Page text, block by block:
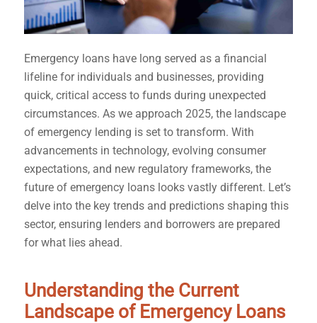
Emergency loans have long served as a financial
lifeline for individuals and businesses, providing
quick, critical access to funds during unexpected
circumstances. As we approach 2025, the landscape
of emergency lending is set to transform. With
advancements in technology, evolving consumer
expectations, and new regulatory frameworks, the
future of emergency loans looks vastly different. Let’s
delve into the key trends and predictions shaping this
sector, ensuring lenders and borrowers are prepared
for what lies ahead.
Understanding the Current
Landscape of Emergency Loans